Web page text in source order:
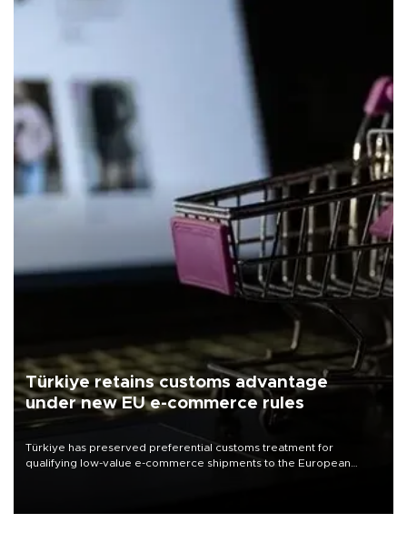
Türkiye retains customs advantage
under new EU e-commerce rules
Türkiye has preserved preferential customs treatment for
qualifying low-value e-commerce shipments to the European